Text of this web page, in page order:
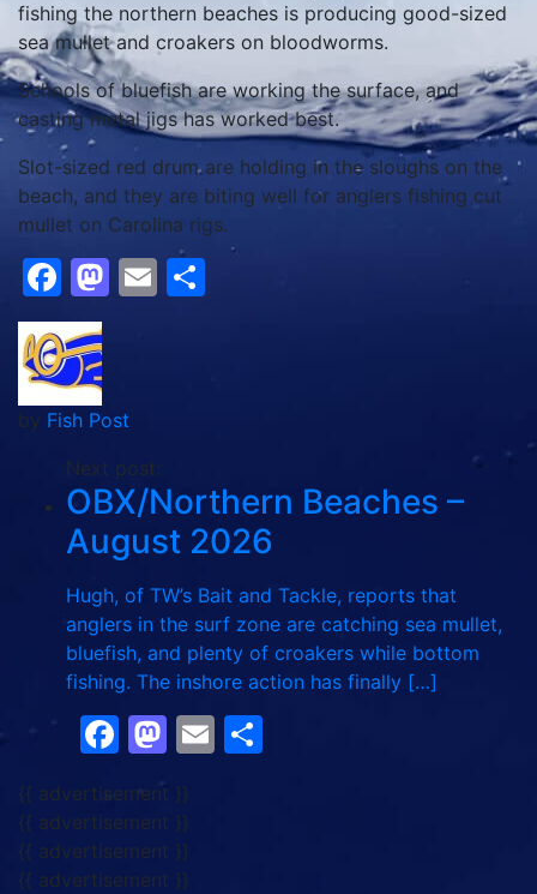
fishing the northern beaches is producing good-sized
sea mullet and croakers on bloodworms.
Schools of bluefish are working the surface, and
casting metal jigs has worked best.
Slot-sized red drum are holding in the sloughs on the
beach, and they are biting well for anglers fishing cut
mullet on Carolina rigs.
Facebook
Mastodon
Email
by Fish Post
Next post:
OBX/Northern Beaches –
August 2026
Hugh, of TW’s Bait and Tackle, reports that
anglers in the surf zone are catching sea mullet,
bluefish, and plenty of croakers while bottom
fishing. The inshore action has finally […]
Facebook
Mastodon
Email
{{ advertisement }}
{{ advertisement }}
{{ advertisement }}
{{ advertisement }}